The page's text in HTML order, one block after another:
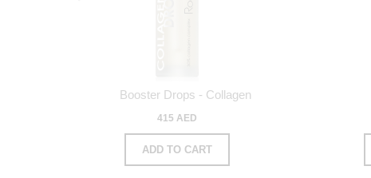
Booster Drops - Collagen
415 AED
ADD TO CART